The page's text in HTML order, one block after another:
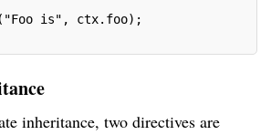
is", ctx.foo);
inheritance, two directives are